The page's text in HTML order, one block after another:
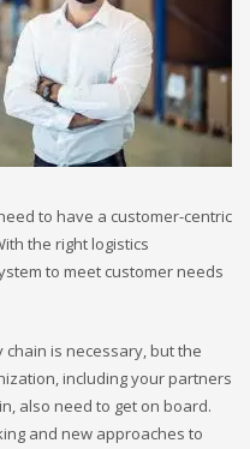
to have a customer-centric
the right logistics
to meet customer needs
is necessary, but the
including your partners
also need to get on board.
and new approaches to